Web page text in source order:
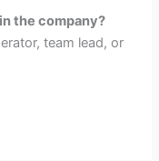
the company?
team lead, or